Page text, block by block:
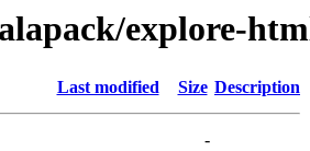
explore-
Last modified Size Description
-